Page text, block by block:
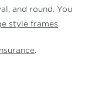
and round. You
style frames.
.